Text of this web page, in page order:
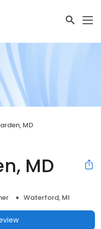
MD
MD
Waterford, MI